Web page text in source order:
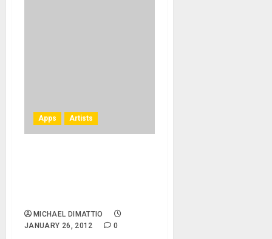
Apps Artists
MICHAEL DIMATTIO
JANUARY 26, 2012
0